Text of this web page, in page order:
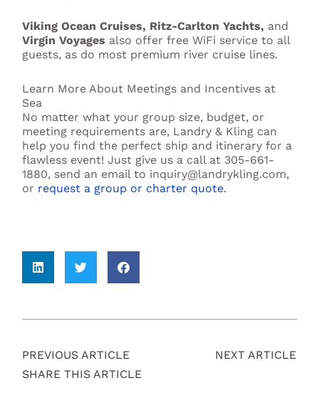
Viking Ocean Cruises, Ritz-Carlton Yachts, and
Virgin Voyages also offer free WiFi service to all
guests, as do most premium river cruise lines.
Learn More About Meetings and Incentives at
Sea
No matter what your group size, budget, or
meeting requirements are, Landry & Kling can
help you find the perfect ship and itinerary for a
flawless event! Just give us a call at 305-661-
1880, send an email to inquiry@landrykling.com,
or request a group or charter quote.
PREVIOUS ARTICLE
NEXT ARTICLE
SHARE THIS ARTICLE